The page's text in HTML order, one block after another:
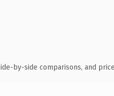
by-side comparisons, and